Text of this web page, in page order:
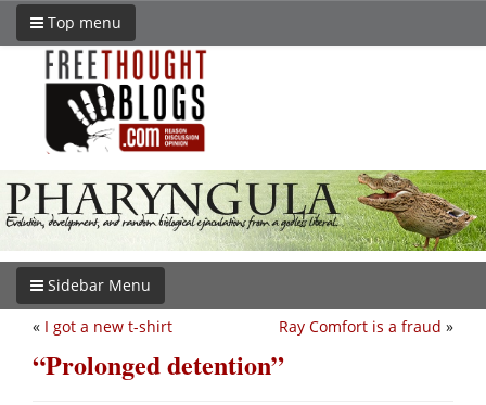
Top menu
Sidebar Menu
Ray Comfort is a fraud »
« I got a new t-shirt
“Prolonged detention”